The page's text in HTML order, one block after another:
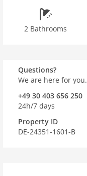
2 Bathrooms
Questions?
We are here for you.
+49 30 403 656 250
24h/7 days
Property ID
DE-24351-1601-B